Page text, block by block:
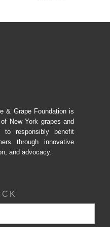
& Grape Foundation is
New York grapes and
to responsibly benefit
through innovative
and advocacy.